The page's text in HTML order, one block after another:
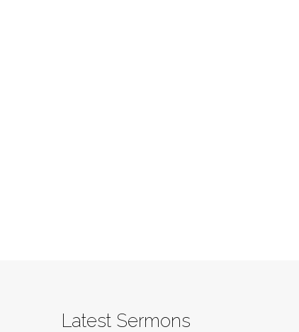
Latest Sermons